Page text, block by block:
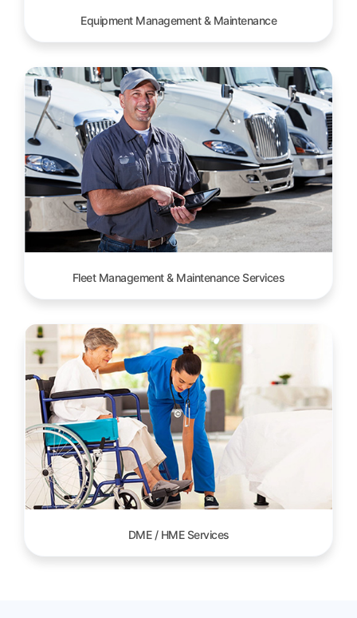
Equipment Management & Maintenance
Fleet Management & Maintenance Services
DME / HME Services